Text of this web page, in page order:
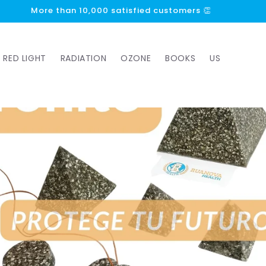
More than 1000 5-star reviews ⭐⭐⭐⭐⭐
RED LIGHT RADIATION OZONE BOOKS US